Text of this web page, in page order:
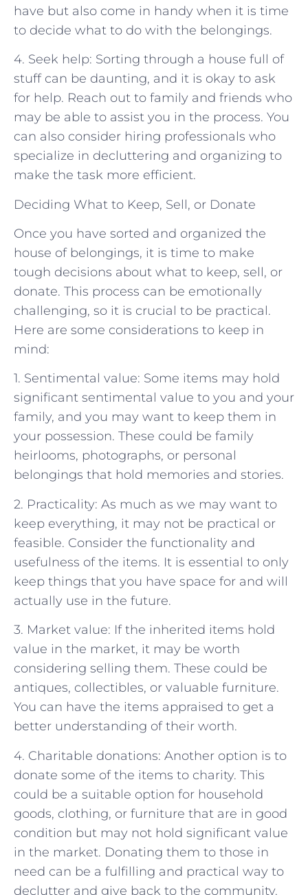
have but also come in handy when it is time
to decide what to do with the belongings.
4. Seek help: Sorting through a house full of
stuff can be daunting, and it is okay to ask
for help. Reach out to family and friends who
may be able to assist you in the process. You
can also consider hiring professionals who
specialize in decluttering and organizing to
make the task more efficient.
Deciding What to Keep, Sell, or Donate
Once you have sorted and organized the
house of belongings, it is time to make
tough decisions about what to keep, sell, or
donate. This process can be emotionally
challenging, so it is crucial to be practical.
Here are some considerations to keep in
mind:
1. Sentimental value: Some items may hold
significant sentimental value to you and your
family, and you may want to keep them in
your possession. These could be family
heirlooms, photographs, or personal
belongings that hold memories and stories.
2. Practicality: As much as we may want to
keep everything, it may not be practical or
feasible. Consider the functionality and
usefulness of the items. It is essential to only
keep things that you have space for and will
actually use in the future.
3. Market value: If the inherited items hold
value in the market, it may be worth
considering selling them. These could be
antiques, collectibles, or valuable furniture.
You can have the items appraised to get a
better understanding of their worth.
4. Charitable donations: Another option is to
donate some of the items to charity. This
could be a suitable option for household
goods, clothing, or furniture that are in good
condition but may not hold significant value
in the market. Donating them to those in
need can be a fulfilling and practical way to
declutter and give back to the community.